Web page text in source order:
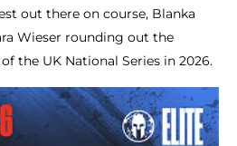
out there on course, Blanka
Wieser rounding out the
the UK National Series in 2026.